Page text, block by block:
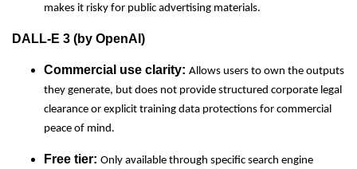
makes it risky for public advertising materials.
DALL-E 3 (by OpenAI)
Commercial use clarity: Allows users to own the outputs
they generate, but does not provide structured corporate legal
clearance or explicit training data protections for commercial
peace of mind.
Free tier: Only available through specific search engine